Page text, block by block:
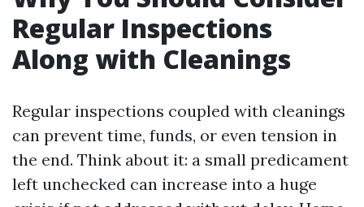
Regular Inspections
Along with Cleanings
Regular inspections coupled with cleanings
can prevent time, funds, or even tension in
the end. Think about it: a small predicament
left unchecked can increase into a huge